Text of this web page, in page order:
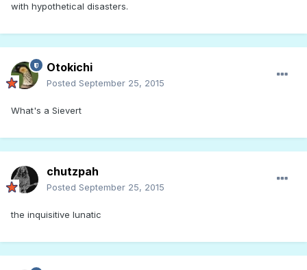
with hypothetical disasters.
Otokichi
Posted September 25, 2015
What's a Sievert
chutzpah
Posted September 25, 2015
the inquisitive lunatic